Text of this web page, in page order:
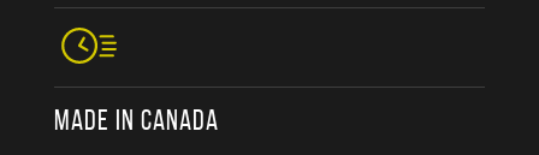
MADE IN CANADA